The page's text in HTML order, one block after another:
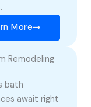
More
Remodeling
bath
await right